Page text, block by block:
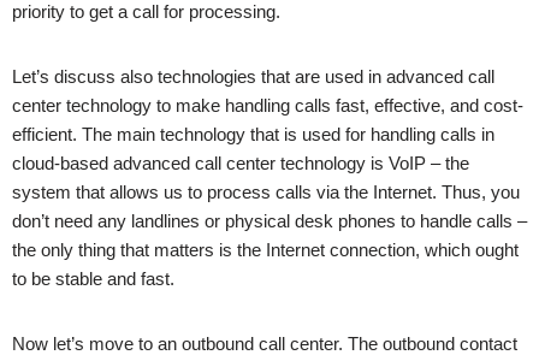
priority to get a call for processing.
Let’s discuss also technologies that are used in advanced call
center technology to make handling calls fast, effective, and cost-
efficient. The main technology that is used for handling calls in
cloud-based advanced call center technology is VoIP – the
system that allows us to process calls via the Internet. Thus, you
don’t need any landlines or physical desk phones to handle calls –
the only thing that matters is the Internet connection, which ought
to be stable and fast.
Now let’s move to an outbound call center. The outbound contact